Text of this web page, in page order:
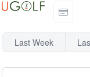
Last Week